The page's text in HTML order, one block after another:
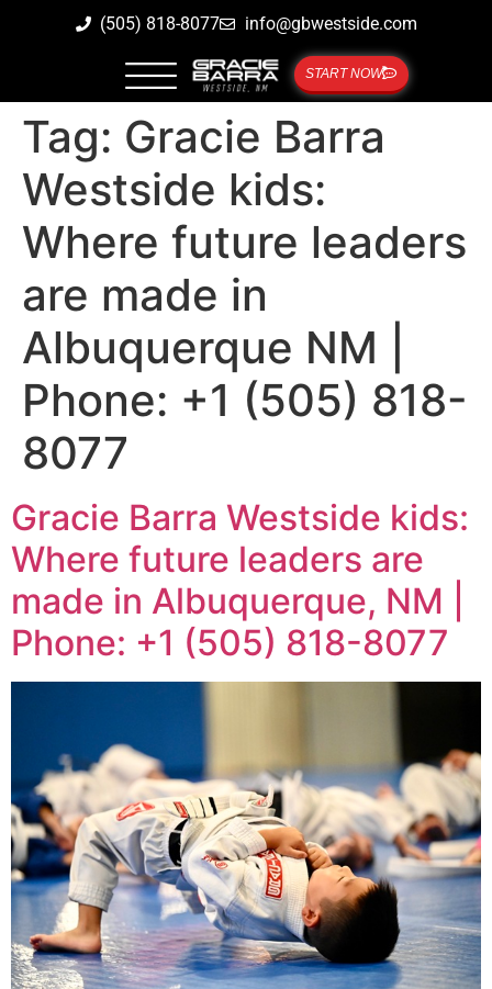
(505) 818-8077 info@gbwestside.com
START NOW
Tag: Gracie Barra
Westside kids:
Where future leaders
are made in
Albuquerque NM |
Phone: +1 (505) 818-
8077
Gracie Barra Westside kids:
Where future leaders are
made in Albuquerque, NM |
Phone: +1 (505) 818-8077